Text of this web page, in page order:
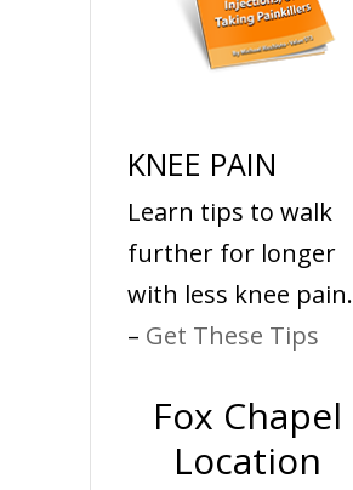
KNEE PAIN
Learn tips to walk
further for longer
with less knee pain.
– Get These Tips
Fox Chapel
Location